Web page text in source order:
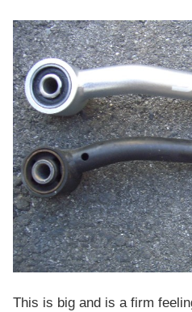
This is big and is a firm